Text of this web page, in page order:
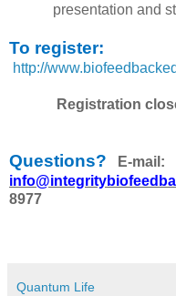
presentation and
To register:
http://
Registration
Questions?
E-mail:
8977
Quantum Life